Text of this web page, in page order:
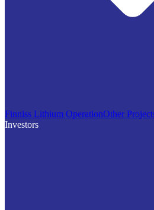
Finniss Lithium OperationOther
Investors